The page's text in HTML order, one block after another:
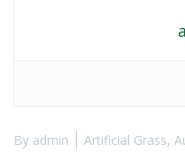
By admin Artificial Grass,